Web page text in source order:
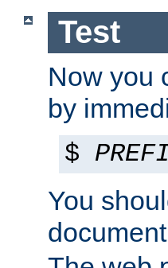
Test
Now you
by
$
You